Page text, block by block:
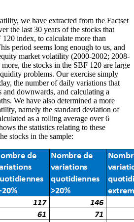
we have extracted from the Factset
the last 30 years of the stocks that
index, to calculate more than
period seems long enough to us, and
market volatility (2000-2002; 2008-
the stocks in the SBF 120 are large
problems. Our exercise simply
the number of daily variations that
and downwards, and calculating a
We have also determined a more
namely the standard deviation of
as a rolling average over 6
the statistics relating to these
stocks in the sample: